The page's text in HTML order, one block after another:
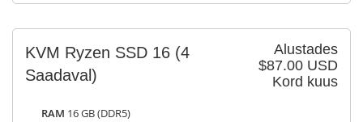
Alustades
$87.00 USD
Kord kuus
KVM Ryzen SSD 16 (4
Saadaval)
RAM 16 GB (DDR5)